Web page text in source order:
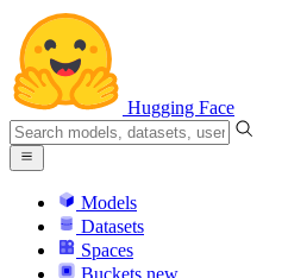
Hugging Face
Models
Datasets
Spaces